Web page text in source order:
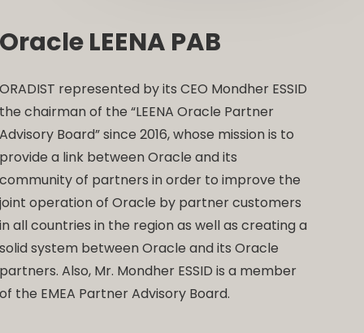
LEENA PAB
represented by its CEO Mondher ESSID
chairman of the “LEENA Oracle Partner
Board” since 2016, whose mission is to
a link between Oracle and its
of partners in order to improve the
operation of Oracle by partner customers
all countries in the region as well as creating a
system between Oracle and its Oracle
Also, Mr. Mondher ESSID is a member
the EMEA Partner Advisory Board.